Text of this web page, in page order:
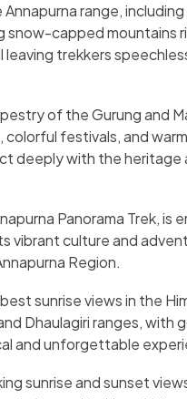
range, including
snow-capped mountains
leaving trekkers
of the Gurung and
festivals, and
deeply with the heritage
Panorama Trek, is
vibrant culture and
Region.
sunrise views in the
Dhaulagiri ranges, with
and unforgettable
sunrise and sunset